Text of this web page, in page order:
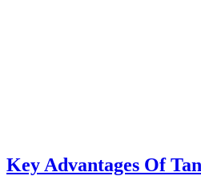
Key Advantages Of